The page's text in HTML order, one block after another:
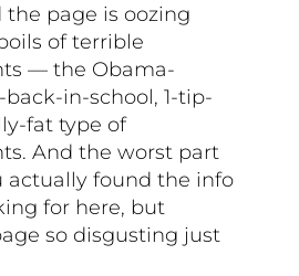
page is oozing
of terrible
— the Obama-
in-school, 1-tip-
fat type of
And the worst part
actually found the info
for here, but
so disgusting just